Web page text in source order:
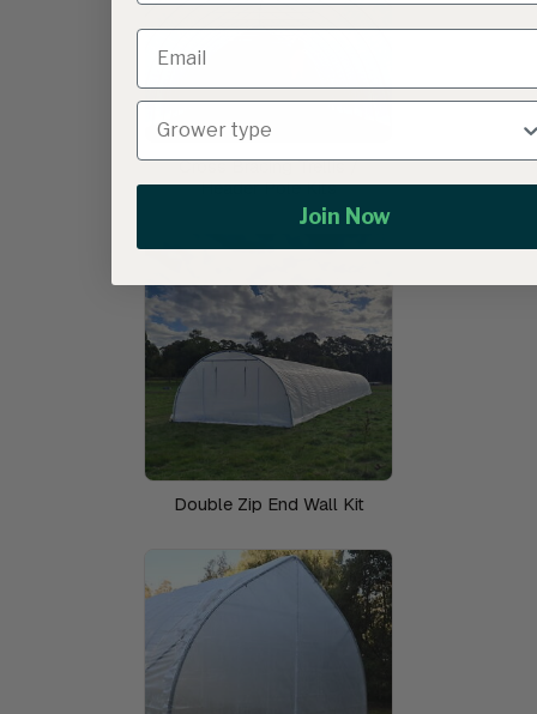
Cross Bracing Trellis /
Header Pole Kits
Double Zip End Wall Kit
Join Now